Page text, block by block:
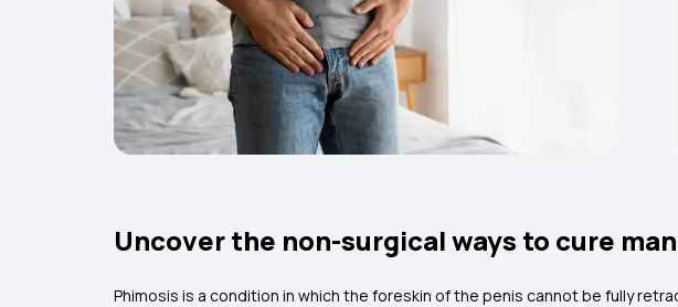
Uncover the non-surgical ways to cure
Phimosis is a condition in which the foreskin of the penis cannot be fully